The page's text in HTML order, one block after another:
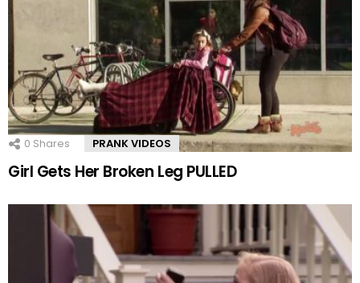
0 Shares PRANK VIDEOS
Girl Gets Her Broken Leg PULLED